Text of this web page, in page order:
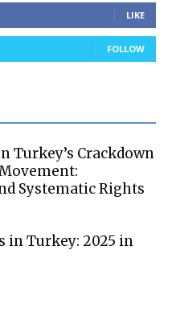
LIKE
FOLLOW
Turkey’s Crackdown
Systematic Rights
in Turkey: 2025 in